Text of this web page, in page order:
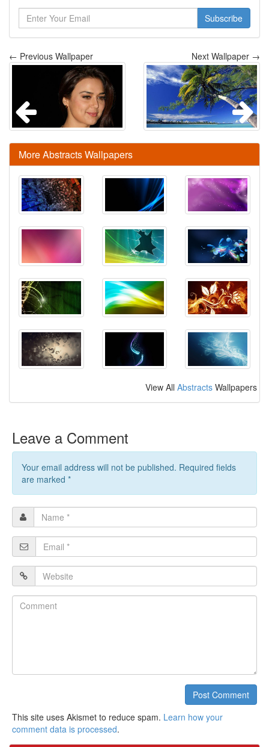
Subscribe
← Previous Wallpaper Next Wallpaper →
More Abstracts Wallpapers
View All Abstracts Wallpapers
Leave a Comment
Your email address will not be published. Required fields
are marked *
Name
*
Email
*
Website
Comment
Post Comment
This site uses Akismet to reduce spam. Learn how your
comment data is processed.